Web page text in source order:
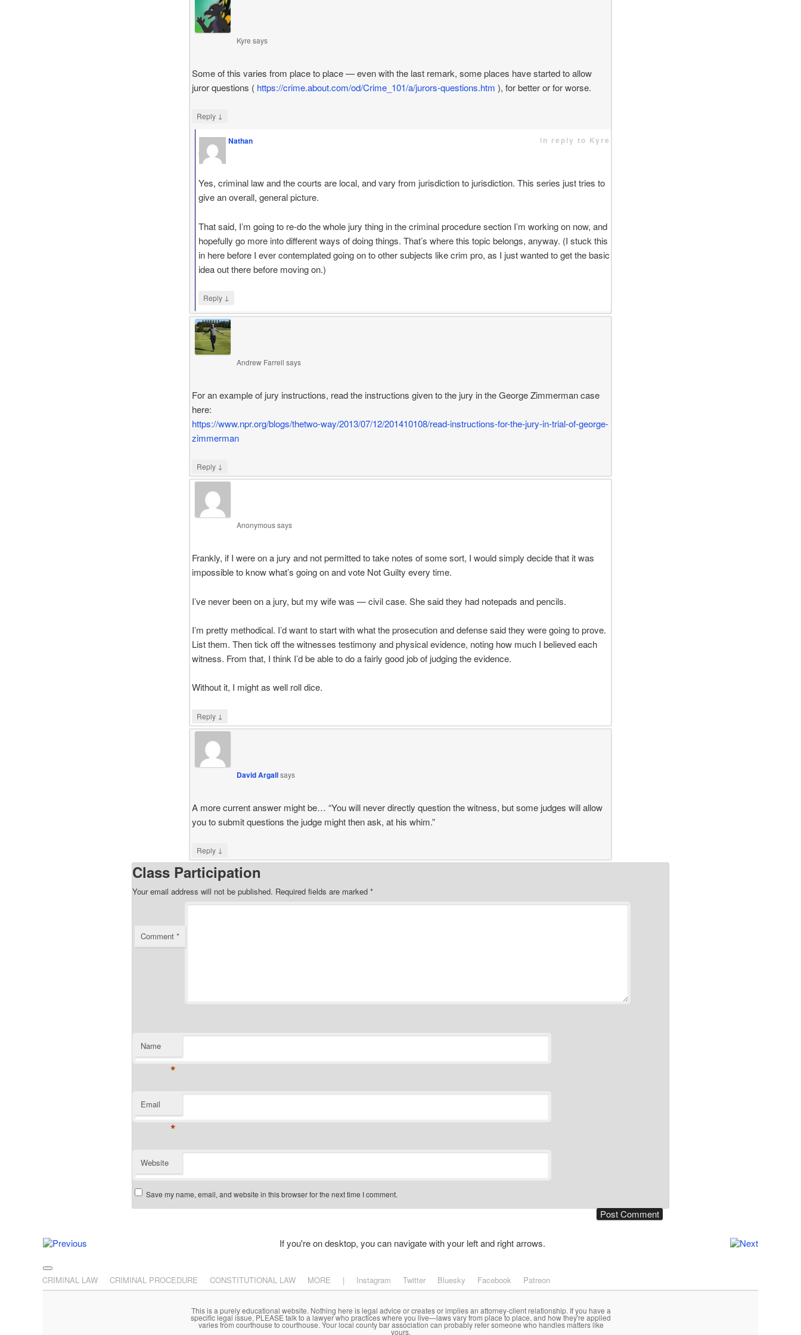
Kyre says
Some of this varies from place to place — even with the last remark, some places have started to allow
juror questions ( https://crime.about.com/od/Crime_101/a/jurors-questions.htm ), for better or for worse.
Reply ↓
Nathan
says
in reply to Kyre
Yes, criminal law and the courts are local, and vary from jurisdiction to jurisdiction. This series just tries to
give an overall, general picture.
That said, I’m going to re-do the whole jury thing in the criminal procedure section I’m working on now, and
hopefully go more into different ways of doing things. That’s where this topic belongs, anyway. (I stuck this
in here before I ever contemplated going on to other subjects like crim pro, as I just wanted to get the basic
idea out there before moving on.)
Reply ↓
Andrew Farrell says
For an example of jury instructions, read the instructions given to the jury in the George Zimmerman case
here:
https://www.npr.org/blogs/thetwo-way/2013/07/12/201410108/read-instructions-for-the-jury-in-trial-of-george-
zimmerman
Reply ↓
Anonymoussays
Frankly, if I were on a jury and not permitted to take notes of some sort, I would simply decide that it was
impossible to know what’s going on and vote Not Guilty every time.
I’ve never been on a jury, but my wife was — civil case. She said they had notepads and pencils.
I’m pretty methodical. I’d want to start with what the prosecution and defense said they were going to prove.
List them. Then tick off the witnesses testimony and physical evidence, noting how much I believed each
witness. From that, I think I’d be able to do a fairly good job of judging the evidence.
Without it, I might as well roll dice.
Reply ↓
David Argallsays
A more current answer might be… “You will never directly question the witness, but some judges will allow
you to submit questions the judge might then ask, at his whim.”
Reply ↓
Class Participation
Your email address will not be published. Required fields are marked *
Comment *
Name
*
Email
*
Website
Save my name, email, and website in this browser for the next time I comment.
Post navigation
If you're on desktop, you can navigate with your left and right arrows.
Main menu
Skip to primary content
Skip to secondary content
CRIMINAL LAW CRIMINAL PROCEDURE CONSTITUTIONAL LAW MORE | Instagram Twitter Bluesky Facebook Patreon
This is a purely educational website. Nothing here is legal advice or creates or implies an attorney-client relationship. If you have a
specific legal issue, PLEASE talk to a lawyer who practices where you live—laws vary from place to place, and how they're applied
varies from courthouse to courthouse. Your local county bar association can probably refer someone who handles matters like
yours.